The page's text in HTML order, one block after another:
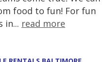
food to fun! For fun
in... read more